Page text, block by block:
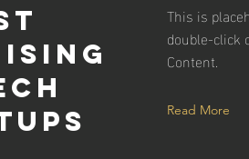
This is
double-click
Content.
Read More